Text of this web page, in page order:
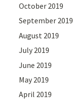
October 2019
September 2019
August 2019
July 2019
June 2019
May 2019
April 2019